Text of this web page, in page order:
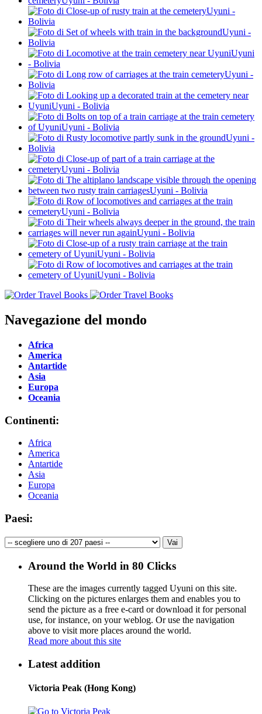
Navegazione del mondo
Africa
America
Antartide
Asia
Europa
Oceania
Continenti:
Africa
America
Antartide
Asia
Europa
Oceania
Paesi:
Around the World in 80 Clicks
These are the images currently tagged Uyuni on this site.
Clicking on the pictures enlarges them and enables you to
send the picture as a free e-card or download it for personal
use, for instance, on your weblog. Or use the navigation
above to visit more places around the world.
Read more about this site
Latest addition
Victoria Peak (Hong Kong)